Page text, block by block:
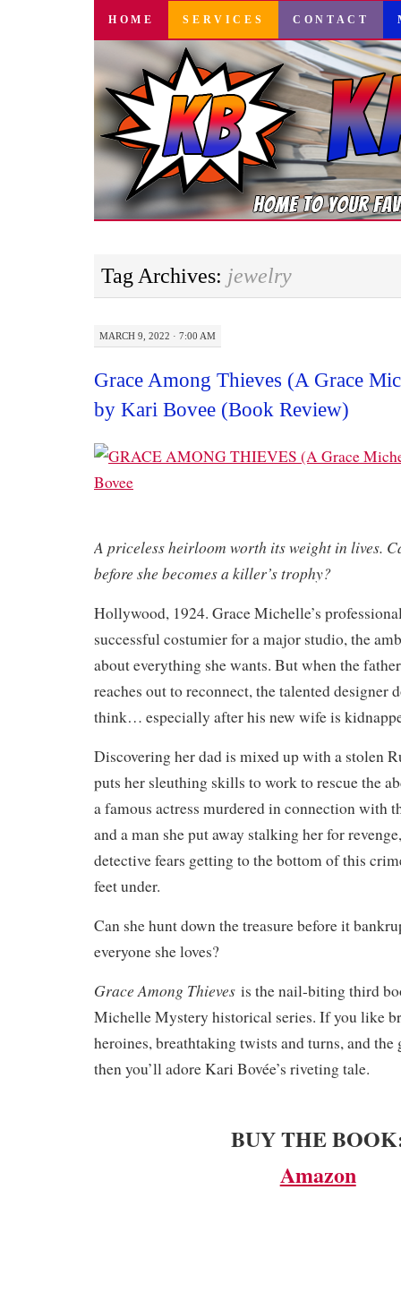
SKIP
CONTENT
HOME SERVICES CONTACT
Tag Archives: jewelry
MARCH 9, 2022 · 7:00 AM
Grace Among Thieves (A Grace
by Kari Bovee (Book Review)
A priceless heirloom worth its weight in lives.
before she becomes a killer’s trophy?
Hollywood, 1924. Grace Michelle’s
successful costumier for a major studio, the
about everything she wants. But when the
reaches out to reconnect, the talented designer
think… especially after his new wife is
Discovering her dad is mixed up with a stolen
puts her sleuthing skills to work to rescue the
a famous actress murdered in connection with
and a man she put away stalking her for
detective fears getting to the bottom of this
feet under.
Can she hunt down the treasure before it
everyone she loves?
Grace Among Thieves is the nail-biting third
Michelle Mystery historical series. If you like
heroines, breathtaking twists and turns, and the
then you’ll adore Kari Bovée’s riveting tale.
BUY THE
Amazon